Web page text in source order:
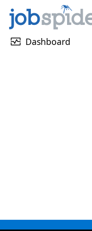
monitor_heart Dashboard